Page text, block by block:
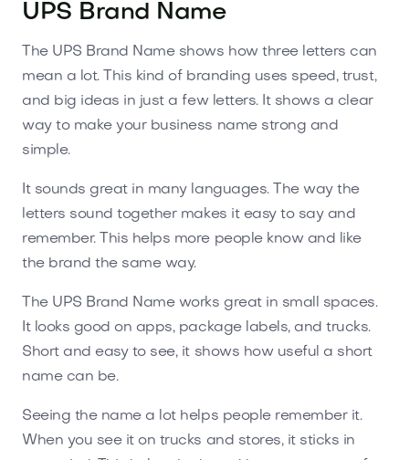
UPS Brand Name
The UPS Brand Name shows how three letters can
mean a lot. This kind of branding uses speed, trust,
and big ideas in just a few letters. It shows a clear
way to make your business name strong and
simple.
It sounds great in many languages. The way the
letters sound together makes it easy to say and
remember. This helps more people know and like
the brand the same way.
The UPS Brand Name works great in small spaces.
It looks good on apps, package labels, and trucks.
Short and easy to see, it shows how useful a short
name can be.
Seeing the name a lot helps people remember it.
When you see it on trucks and stores, it sticks in